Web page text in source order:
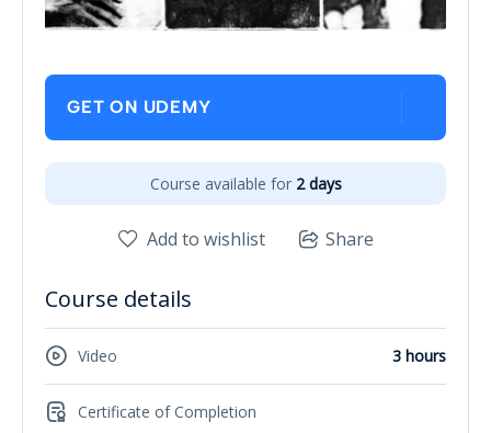
GET ON UDEMY
Course available for 2 days
Add to wishlist Share
Course details
Video 3 hours
Certificate of Completion